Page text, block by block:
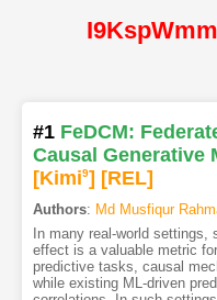
#1 FeDCM:
Causal Generative
[Kimi9] [REL]
Authors: Md Musfiqur
In many real-world
effect is a valuable metric
predictive tasks, causal
while existing ML-driven